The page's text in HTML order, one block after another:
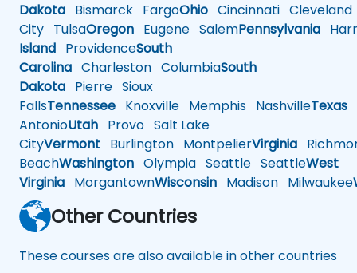
Dakota Bismarck FargoOhio Cincinnati Cleveland
City TulsaOregon Eugene SalemPennsylvania
Island ProvidenceSouth
Carolina Charleston ColumbiaSouth
Dakota Pierre Sioux
FallsTennessee Knoxville Memphis NashvilleTexas
AntonioUtah Provo Salt Lake
CityVermont Burlington MontpelierVirginia
BeachWashington Olympia Seattle SeattleWest
Virginia MorgantownWisconsin Madison Milwaukee
Other Countries
These courses are also available in other countries